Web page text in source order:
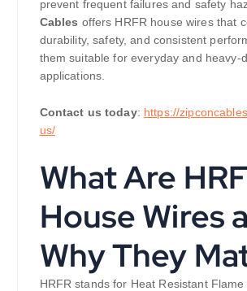
prevent frequent failures and safety
Cables offers HRFR house wires that
durability, safety, and consistent
them suitable for everyday and heavy-
applications.
Contact us today: https://
us/
What Are
House Wires
Why They
HRFR stands for Heat Resistant Flame